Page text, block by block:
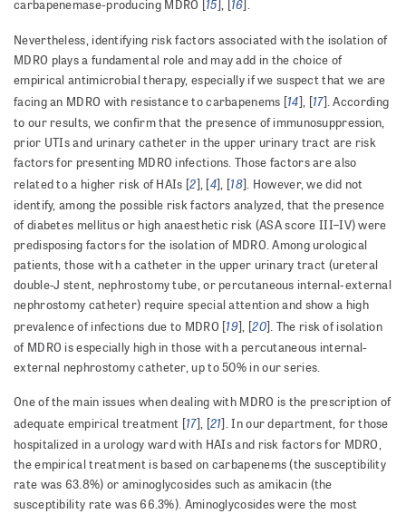
carbapenemase-producing MDRO [15], [16].
Nevertheless, identifying risk factors associated with the isolation of
MDRO plays a fundamental role and may add in the choice of
empirical antimicrobial therapy, especially if we suspect that we are
facing an MDRO with resistance to carbapenems [14], [17]. According
to our results, we confirm that the presence of immunosuppression,
prior UTIs and urinary catheter in the upper urinary tract are risk
factors for presenting MDRO infections. Those factors are also
related to a higher risk of HAIs [2], [4], [18]. However, we did not
identify, among the possible risk factors analyzed, that the presence
of diabetes mellitus or high anaesthetic risk (ASA score III–IV) were
predisposing factors for the isolation of MDRO. Among urological
patients, those with a catheter in the upper urinary tract (ureteral
double-J stent, nephrostomy tube, or percuta­ne­ous internal-external
nephrostomy catheter) require spe­cial attention and show a high
prevalence of infections due to MDRO [19], [20]. The risk of isolation
of MDRO is especially high in those with a percutaneous internal-
external nephrostomy catheter, up to 50% in our series.
One of the main issues when dealing with MDRO is the prescription of
adequate empirical treatment [17], [21]. In our department, for those
hospitalized in a urology ward with HAIs and risk factors for MDRO,
the empirical treatment is based on carbapenems (the susceptibility
rate was 63.8%) or aminoglycosides such as amikacin (the
susceptibility rate was 66.3%). Aminoglycosides were the most